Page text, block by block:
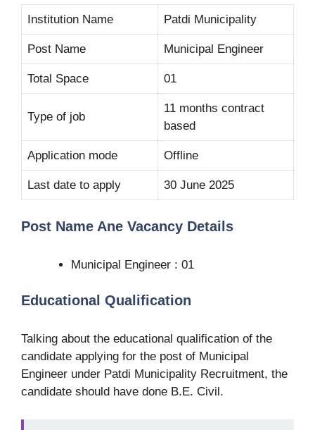
Institution Name Patdi Municipality
Post Name Municipal Engineer
Total Space 01
Type of job
11 months contract
based
Application mode Offline
Last date to apply 30 June 2025
Post Name Ane Vacancy Details
Municipal Engineer : 01
Educational Qualification
Talking about the educational qualification of the
candidate applying for the post of Municipal
Engineer under Patdi Municipality Recruitment, the
candidate should have done B.E. Civil.